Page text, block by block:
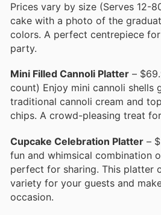
Prices vary by size (Serves 12-
cake with a photo of the
colors. A perfect centrepiece
party.
Mini Filled Cannoli Platter –
count) Enjoy mini cannoli shells
traditional cannoli cream and
chips. A crowd-pleasing treat
Cupcake Celebration Platter –
fun and whimsical combination
perfect for sharing. This platter
variety for your guests and
occasion.